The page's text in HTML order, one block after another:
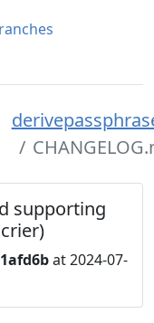
supporting
at 2024-07-